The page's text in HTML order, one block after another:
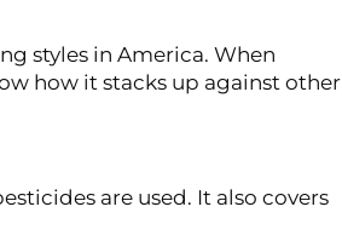
styles in America. When
how it stacks up against other
are used. It also covers